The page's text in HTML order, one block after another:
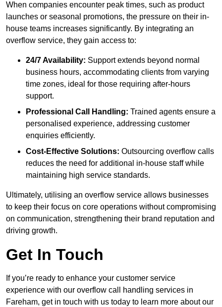
When companies encounter peak times, such as product
launches or seasonal promotions, the pressure on their in-
house teams increases significantly. By integrating an
overflow service, they gain access to:
24/7 Availability: Support extends beyond normal
business hours, accommodating clients from varying
time zones, ideal for those requiring after-hours
support.
Professional Call Handling: Trained agents ensure a
personalised experience, addressing customer
enquiries efficiently.
Cost-Effective Solutions: Outsourcing overflow calls
reduces the need for additional in-house staff while
maintaining high service standards.
Ultimately, utilising an overflow service allows businesses
to keep their focus on core operations without compromising
on communication, strengthening their brand reputation and
driving growth.
Get In Touch
If you’re ready to enhance your customer service
experience with our overflow call handling services in
Fareham, get in touch with us today to learn more about our